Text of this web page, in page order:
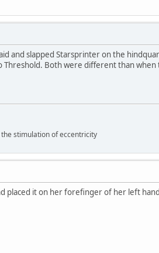
and slapped Starsprinter on the
Threshold. Both were different than
stimulation of eccentricity
placed it on her forefinger of her left